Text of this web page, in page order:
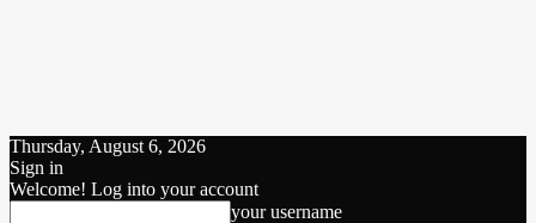
Thursday, August 6, 2026
Sign in
Welcome! Log into your account
your username